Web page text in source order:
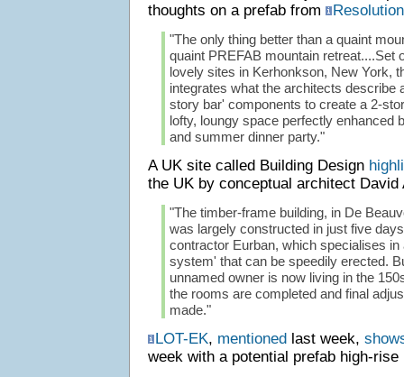
thoughts on a prefab from
"The only thing better than a quaint
quaint PREFAB mountain retreat....Set
lovely sites in Kerhonkson, New York,
integrates what the architects describe
story bar' components to create a 2-
lofty, loungy space perfectly enhanced
and summer dinner party."
A UK site called Building Design
the UK by conceptual architect David
"The timber-frame building, in De
was largely constructed in just five
contractor Eurban, which specialises in
system' that can be speedily erected.
unnamed owner is now living in the
the rooms are completed and final
made."
LOT-EK, mentionedlast week,
week with a potential prefab high-rise